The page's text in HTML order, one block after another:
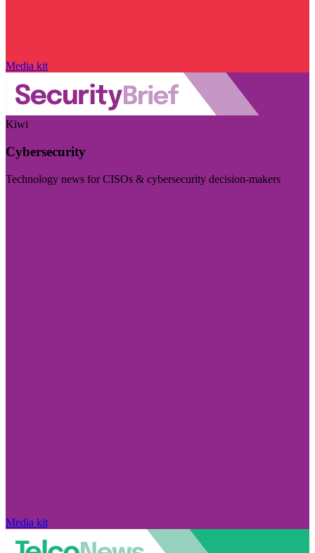
Media kit
Kiwi
Cybersecurity
Technology news for CISOs & cybersecurity decision-makers
Media kit